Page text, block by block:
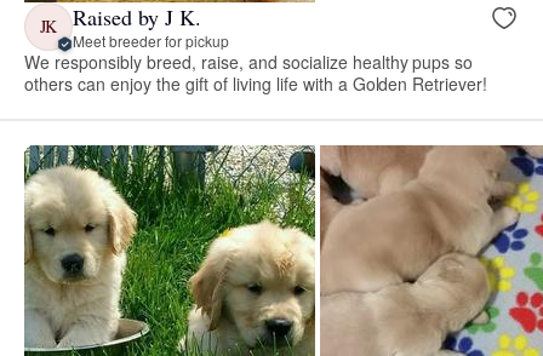
JK Raised by J K.
Meet breeder for pickup
We responsibly breed, raise, and socialize healthy pups so
others can enjoy the gift of living life with a Golden Retriever!